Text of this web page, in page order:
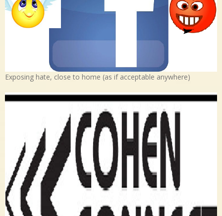
Exposing hate, close to home (as if acceptable anywhere)